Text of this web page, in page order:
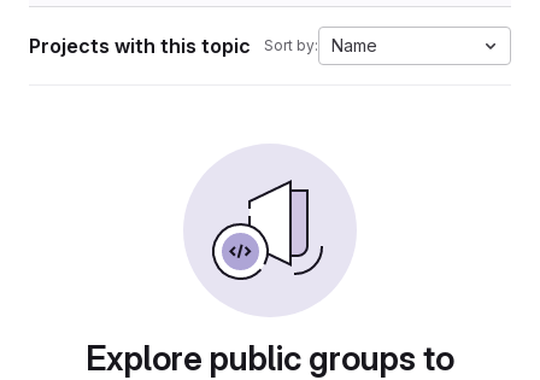
Projects with this topic Sort by: Name
Explore public groups to